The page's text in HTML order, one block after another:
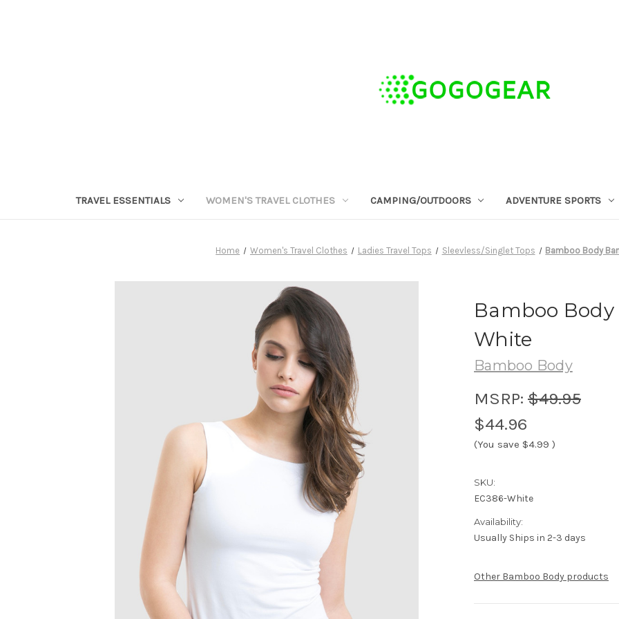
TRAVEL ESSENTIALS WOMEN'S TRAVEL CLOTHES CAMPING/OUTDOORS ADVENTURE SPORTS
Home Women's Travel Clothes Ladies Travel Tops Sleevless/Singlet Tops Bamboo Body
Bamboo
White
Bamboo Body
MSRP: $49.95
$44.96
(You save $4.99 )
SKU:
EC386-White
Availability:
Usually Ships in 2-3 days
Other Bamboo Body products